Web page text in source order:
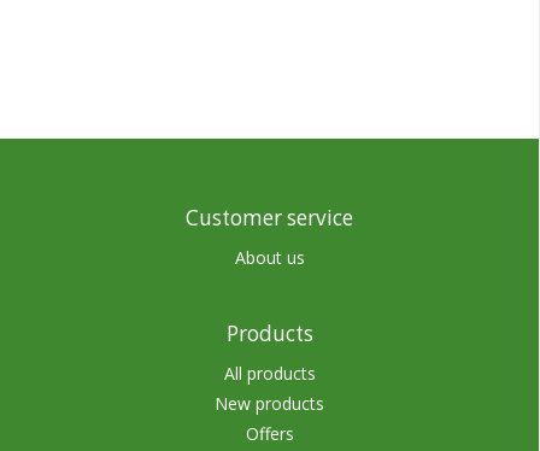
Customer service
About us
Products
All products
New products
Offers